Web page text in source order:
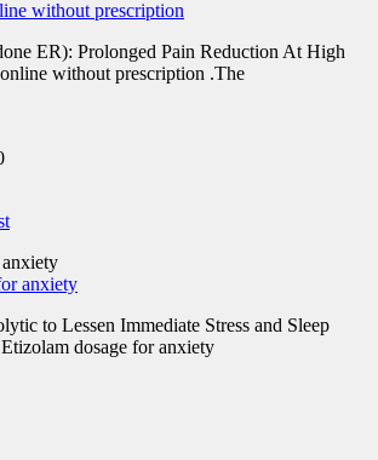
ER): Prolonged Pain Reduction At High
without prescription .The
to Lessen Immediate Stress and Sleep
dosage for anxiety